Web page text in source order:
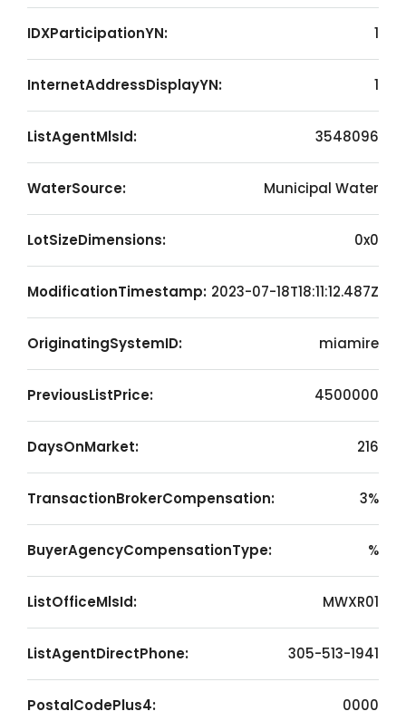
IDXParticipationYN: 1
InternetAddressDisplayYN: 1
ListAgentMlsId: 3548096
WaterSource: Municipal Water
LotSizeDimensions: 0x0
ModificationTimestamp: 2023-07-18T18:11:12.487Z
OriginatingSystemID: miamire
PreviousListPrice: 4500000
DaysOnMarket: 216
TransactionBrokerCompensation: 3%
BuyerAgencyCompensationType: %
ListOfficeMlsId: MWXR01
ListAgentDirectPhone: 305-513-1941
PostalCodePlus4: 0000